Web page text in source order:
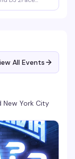
All Events
New York City